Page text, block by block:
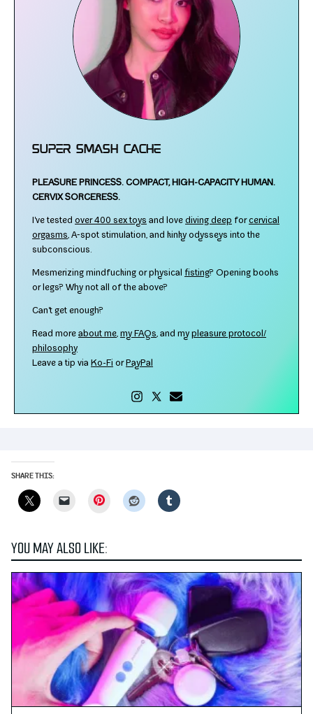
Super Smash Cache
PLEASURE PRINCESS. COMPACT, HIGH-​CAPACITY HUMAN.
CERVIX SORCERESS.
I've test­ed over 400 sex toys and love div­ing deep forcer­vi­cal
orgasms, A‑spot stim­u­la­tion, and kinky odysseys into the
subconscious.
Mesmerizing mind­fuck­ing or phys­i­cal fist­ing? Opening books
or legs? Why not all of the above?
Can't get enough?
Read more about me, my FAQs, and my plea­sure protocol/​
philosophy
Leave a tip via Ko-​Fi orPayPal
SHARE THIS:
Pinterest
YOU MAY ALSO LIKE: